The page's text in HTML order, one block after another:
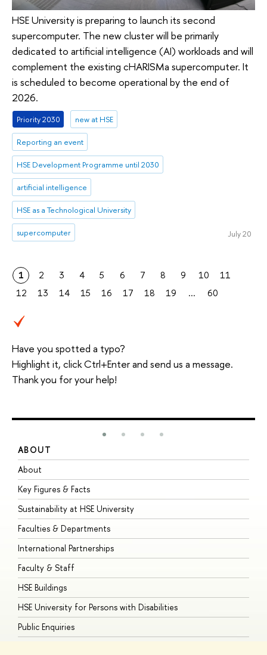
HSE University is preparing to launch its second
supercomputer. The new cluster will be primarily
dedicated to artificial intelligence (AI) workloads and will
complement the existing cHARISMa supercomputer. It
is scheduled to become operational by the end of
2026.
Priority 2030 new at HSE
Reporting an event
HSE Development Programme until 2030
artificial intelligence
HSE as a Technological University
supercomputer July 20
1 2 3 4 5 6 7 8 9 10
11
12
13 14 15 16 17 18 19 ... 60
Have you spotted a typo?
Highlight it, click Ctrl+Enter and send us a message.
Thank you for your help!
ABOUT
About
Key Figures & Facts
Sustainability at HSE University
Faculties & Departments
International Partnerships
Faculty & Staff
HSE Buildings
HSE University for Persons with Disabilities
Public Enquiries